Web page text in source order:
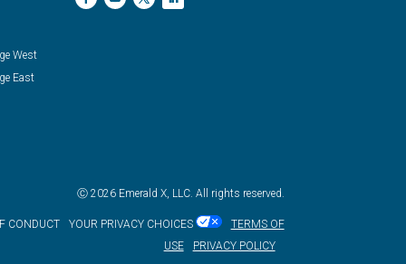
West
East
Ⓒ 2026 Emerald X, LLC. All rights reserved.
CONDUCT YOUR PRIVACY CHOICES
TERMS OF
USE
PRIVACY POLICY